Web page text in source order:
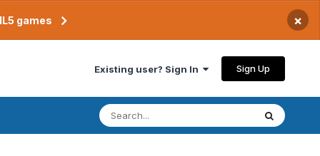
games ×
Existing user? Sign In Sign Up